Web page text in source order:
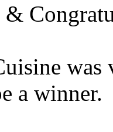
a winner.